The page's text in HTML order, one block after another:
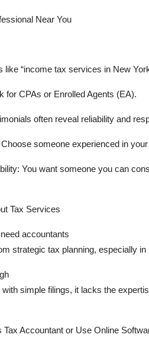
Near You
like “income tax services in New
for CPAs or Enrolled Agents (EA).
often reveal reliability and
Choose someone experienced in
You want someone you can
Tax Services
accountants
strategic tax planning, especially
simple filings, it lacks the
Accountant or Use Online